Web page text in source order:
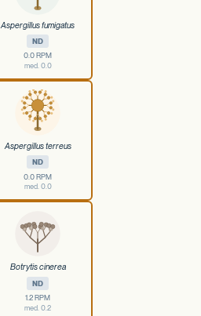
Aspergillus fumigatus
ND
0.0 RPM
med. 0.0
Aspergillus terreus
ND
0.0 RPM
med. 0.0
Botrytis cinerea
ND
1.2 RPM
med. 0.2